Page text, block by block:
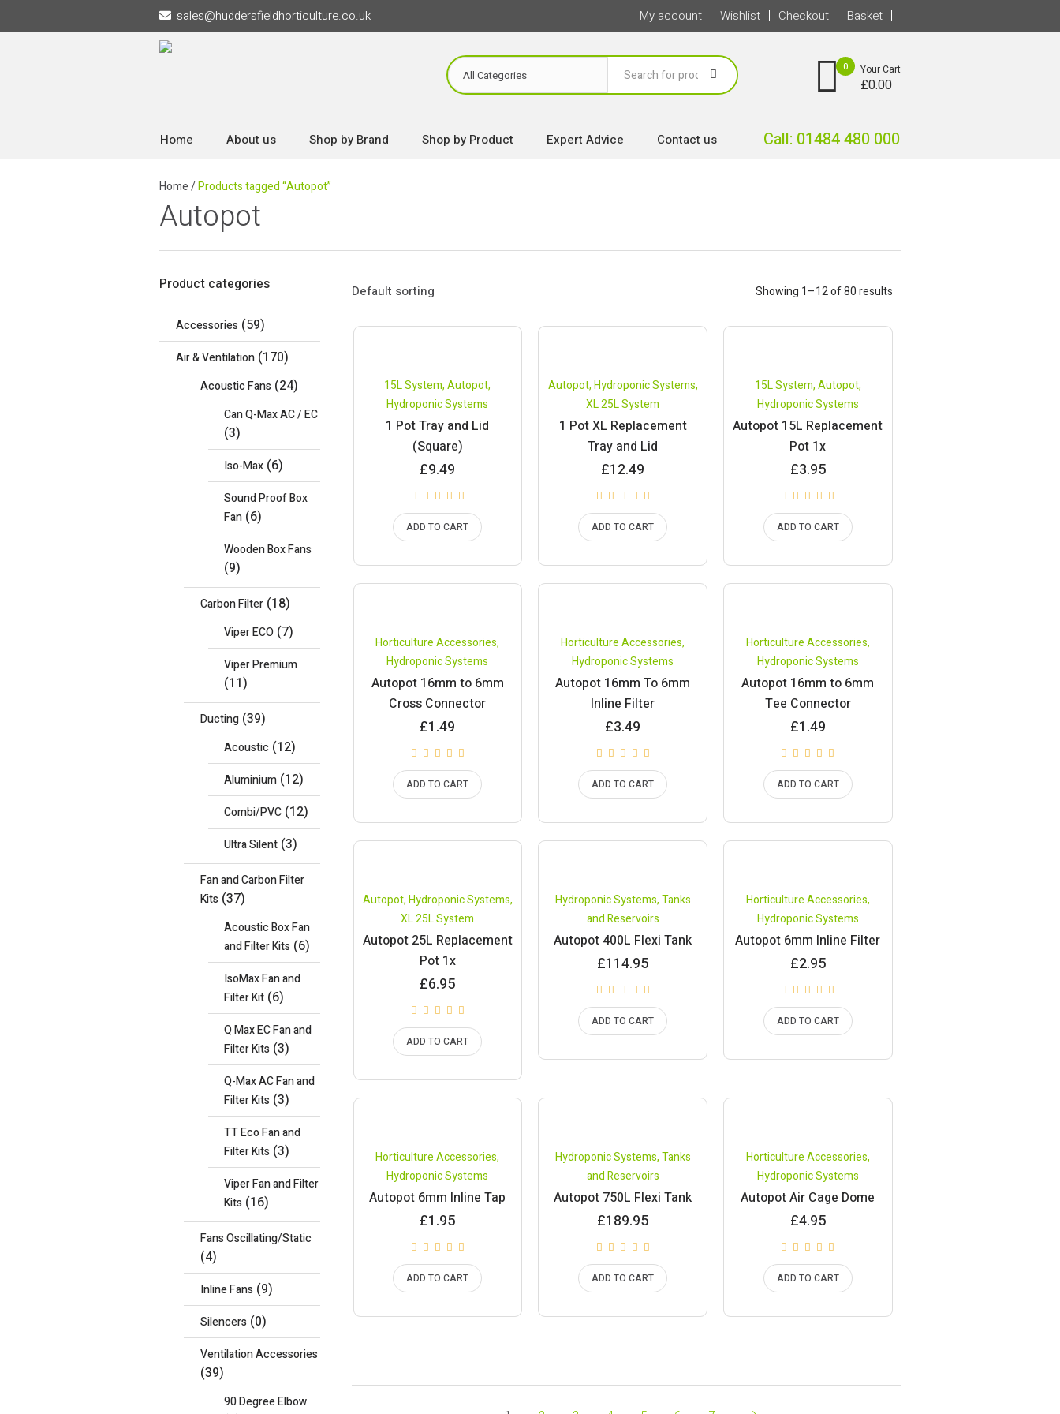
sales@huddersfieldhorticulture.co.uk My account Wishlist Checkout Basket
0 Your Cart
£0.00
Home About us Shop by Brand Shop by Product Expert Advice Contact us Call: 01484 480 000
Home/Products tagged “Autopot”
Autopot
Showing 1–12 of 80 results
15L System,Autopot,
Hydroponic Systems
1 Pot Tray and Lid
(Square)
£9.49
ADD TO CART
Autopot,Hydroponic Systems,
XL 25L System
1 Pot XL Replacement
Tray and Lid
£12.49
ADD TO CART
15L System,Autopot,
Hydroponic Systems
Autopot 15L Replacement
Pot 1x
£3.95
ADD TO CART
Horticulture Accessories,
Hydroponic Systems
Autopot 16mm to 6mm
Cross Connector
£1.49
ADD TO CART
Horticulture Accessories,
Hydroponic Systems
Autopot 16mm To 6mm
Inline Filter
£3.49
ADD TO CART
Horticulture Accessories,
Hydroponic Systems
Autopot 16mm to 6mm
Tee Connector
£1.49
ADD TO CART
Autopot,Hydroponic Systems,
XL 25L System
Autopot 25L Replacement
Pot 1x
£6.95
ADD TO CART
Hydroponic Systems,Tanks
and Reservoirs
Autopot 400L Flexi Tank
£114.95
ADD TO CART
Horticulture Accessories,
Hydroponic Systems
Autopot 6mm Inline Filter
£2.95
ADD TO CART
Horticulture Accessories,
Hydroponic Systems
Autopot 6mm Inline Tap
£1.95
ADD TO CART
Hydroponic Systems,Tanks
and Reservoirs
Autopot 750L Flexi Tank
£189.95
ADD TO CART
Horticulture Accessories,
Hydroponic Systems
Autopot Air Cage Dome
£4.95
ADD TO CART
Product categories
Accessories (59)
Air & Ventilation (170)
Acoustic Fans (24)
Can Q-Max AC / EC
(3)
Iso-Max (6)
Sound Proof Box
Fan (6)
Wooden Box Fans
(9)
Carbon Filter (18)
Viper ECO (7)
Viper Premium
(11)
Ducting (39)
Acoustic (12)
Aluminium (12)
Combi/PVC (12)
Ultra Silent (3)
Fan and Carbon Filter
Kits (37)
Acoustic Box Fan
and Filter Kits (6)
IsoMax Fan and
Filter Kit (6)
Q Max EC Fan and
Filter Kits (3)
Q-Max AC Fan and
Filter Kits (3)
TT Eco Fan and
Filter Kits (3)
Viper Fan and Filter
Kits (16)
Fans Oscillating/Static
(4)
Inline Fans (9)
Silencers (0)
Ventilation Accessories
(39)
90 Degree Elbow